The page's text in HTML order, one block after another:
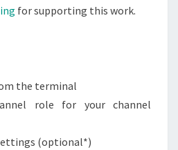
for supporting this work.
the terminal
role for your channel
(optional*)